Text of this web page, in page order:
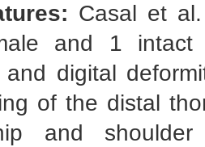
Casal et
and 1 intact
and digital
of the distal
and